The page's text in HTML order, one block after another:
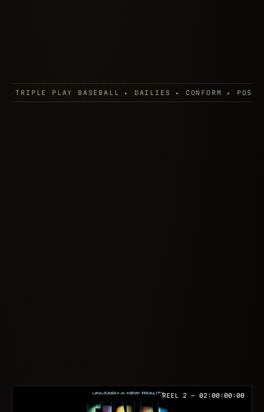
▸ CONFORM ▸ POST SUPERVISION ▸ FINAL
REEL 2 — 02:00:00:00